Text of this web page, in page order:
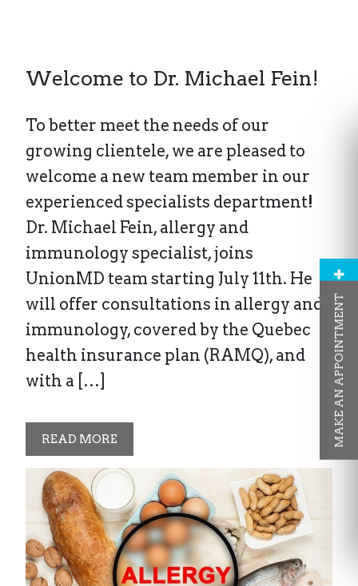
Welcome to Dr. Michael Fein!
To better meet the needs of our
growing clientele, we are pleased to
welcome a new team member in our
experienced specialists department!
Dr. Michael Fein, allergy and
immunology specialist, joins
UnionMD team starting July 11th. He
will offer consultations in allergy and
immunology, covered by the Quebec
health insurance plan (RAMQ), and
with a […]
READ MORE MAKE AN APPOINTMENT